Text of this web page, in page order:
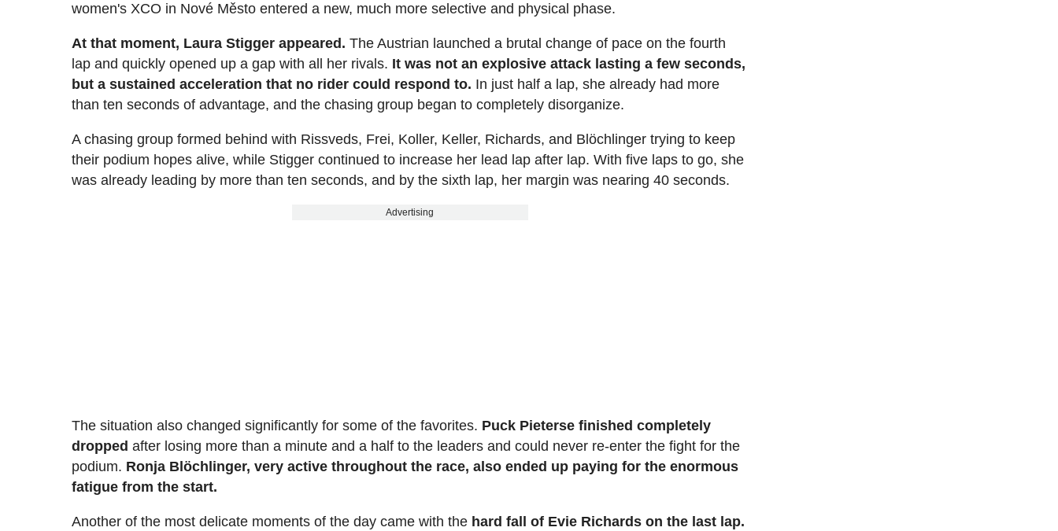
women's XCO in Nové Město entered a new, much more selective and physical phase.
At that moment, Laura Stigger appeared. The Austrian launched a brutal change of pace on the fourth
lap and quickly opened up a gap with all her rivals. It was not an explosive attack lasting a few seconds,
but a sustained acceleration that no rider could respond to. In just half a lap, she already had more
than ten seconds of advantage, and the chasing group began to completely disorganize.
A chasing group formed behind with Rissveds, Frei, Koller, Keller, Richards, and Blöchlinger trying to keep
their podium hopes alive, while Stigger continued to increase her lead lap after lap. With five laps to go, she
was already leading by more than ten seconds, and by the sixth lap, her margin was nearing 40 seconds.
Advertising
The situation also changed significantly for some of the favorites. Puck Pieterse finished completely
dropped after losing more than a minute and a half to the leaders and could never re-enter the fight for the
podium. Ronja Blöchlinger, very active throughout the race, also ended up paying for the enormous
fatigue from the start.
Another of the most delicate moments of the day came with the hard fall of Evie Richards on the last lap.